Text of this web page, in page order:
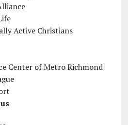
Active Christians
Center of Metro Richmond